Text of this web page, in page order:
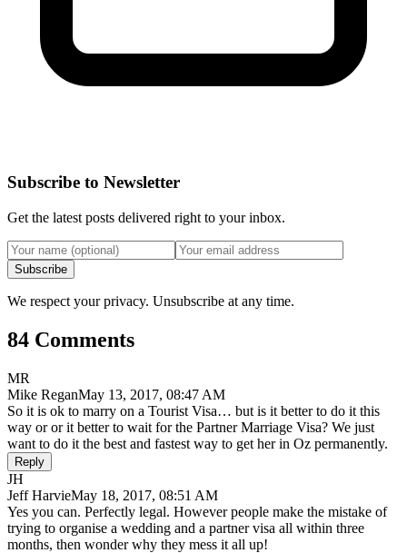
Subscribe to Newsletter
Get the latest posts delivered right to your inbox.
Subscribe
We respect your privacy. Unsubscribe at any time.
84 Comments
MR
Mike ReganMay 13, 2017, 08:47 AM
So it is ok to marry on a Tourist Visa… but is it better to do it this
way or or it better to wait for the Partner Marriage Visa? We just
want to do it the best and fastest way to get her in Oz permanently.
Reply
JH
Jeff HarvieMay 18, 2017, 08:51 AM
Yes you can. Perfectly legal. However people make the mistake of
trying to organise a wedding and a partner visa all within three
months, then wonder why they mess it all up!